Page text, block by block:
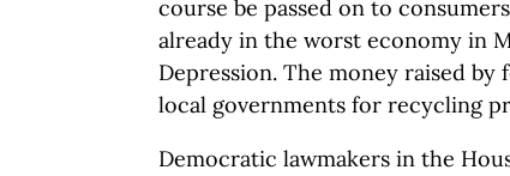
course be passed on to
already in the worst economy in
Depression. The money raised by
local governments for recycling
Democratic lawmakers in the